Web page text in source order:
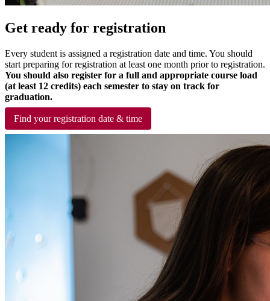
Get ready for registration
Every student is assigned a registration date and time. You should
start preparing for registration at least one month prior to registration.
You should also register for a full and appropriate course load
(at least 12 credits) each semester to stay on track for
graduation.
Find your registration date & time